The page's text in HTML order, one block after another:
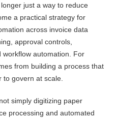
just a way to reduce
a practical strategy for
across invoice data
approval controls,
workflow automation. For
from building a process that
to govern at scale.
simply digitizing paper
processing and automated